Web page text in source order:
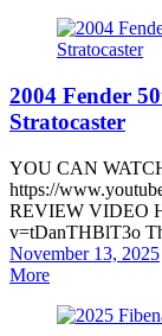
2004 Fender
Stratocaster
YOU CAN
https://
REVIEW VIDEO
v=tDanTHBlT3o
Posted
on
November 13, 2025
More